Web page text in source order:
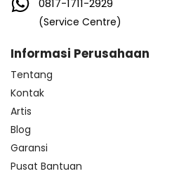
0817-1711-2929
(Service Centre)
Informasi Perusahaan
Tentang
Kontak
Artis
Blog
Garansi
Pusat Bantuan